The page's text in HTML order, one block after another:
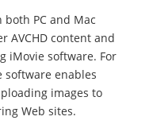
PC and Mac
AVCHD content and
iMovie software. For
software enables
images to
Web sites.